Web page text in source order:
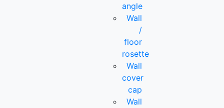
angle
Wall
/
floor
rosette
Wall
cover
cap
Wall